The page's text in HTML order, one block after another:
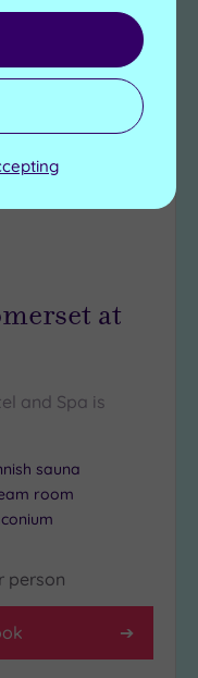
at
and Spa is
sauna
room
person